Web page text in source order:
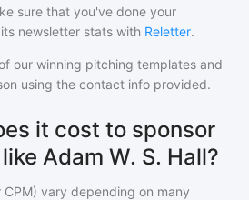
sure that you've done your
newsletter stats with Reletter.
our winning pitching templates and
using the contact info provided.
it cost to sponsor
Adam W. S. Hall?
vary depending on many